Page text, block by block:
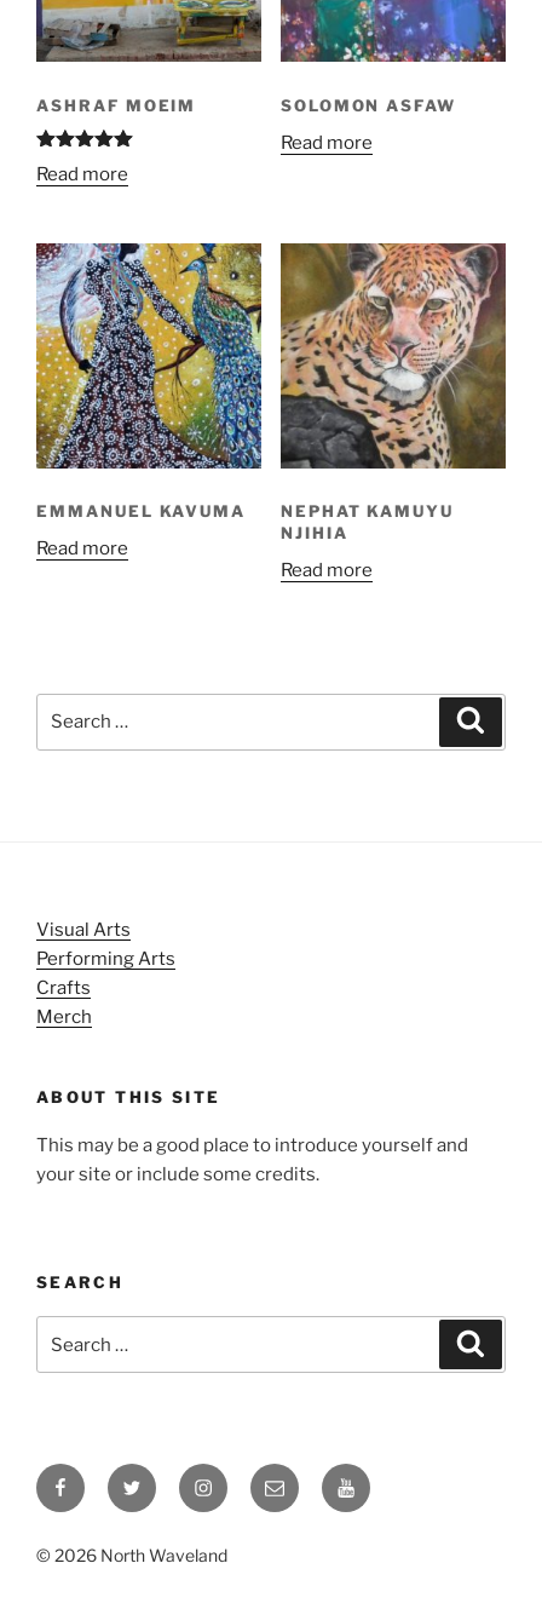
ASHRAF MOEIM
Rated
out of 5
Read more
SOLOMON ASFAW
Read more
EMMANUEL KAVUMA
Read more
NEPHAT KAMUYU
NJIHIA
Read more
Visual Arts
Performing Arts
Crafts
Merch
ABOUT THIS SITE
This may be a good place to introduce yourself and
your site or include some credits.
SEARCH
FacebookTwitter InstagramEmail YouTube
© 2026 North Waveland